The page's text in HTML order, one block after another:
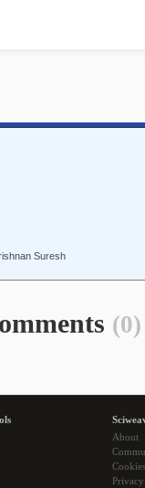
Suresh
(0)
About
Cookies